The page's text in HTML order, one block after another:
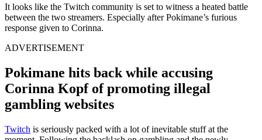
It looks like the Twitch community is set to witness a heated battle
between the two streamers. Especially after Pokimane’s furious
response given to Corinna.
ADVERTISEMENT
Pokimane hits back while accusing
Corinna Kopf of promoting illegal
gambling websites
Twitch is seriously packed with a lot of inevitable stuff at the